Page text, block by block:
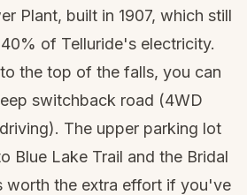
Plant, built in 1907, which still
of Telluride's electricity.
the top of the falls, you can
switchback road (4WD
The upper parking lot
Blue Lake Trail and the Bridal
worth the extra effort if you've